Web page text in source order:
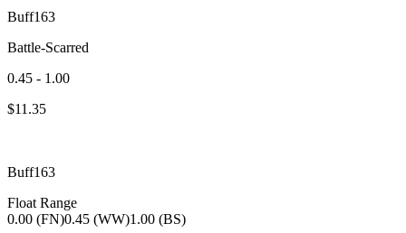
Buff163
Battle-Scarred
0.45 - 1.00
$11.35
Buff163
Float Range
0.00 (FN)0.45 (WW)1.00 (BS)